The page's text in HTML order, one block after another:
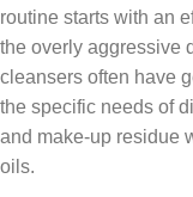
routine starts with an
the overly aggressive
cleansers often have
the specific needs of
and make-up residue
oils.